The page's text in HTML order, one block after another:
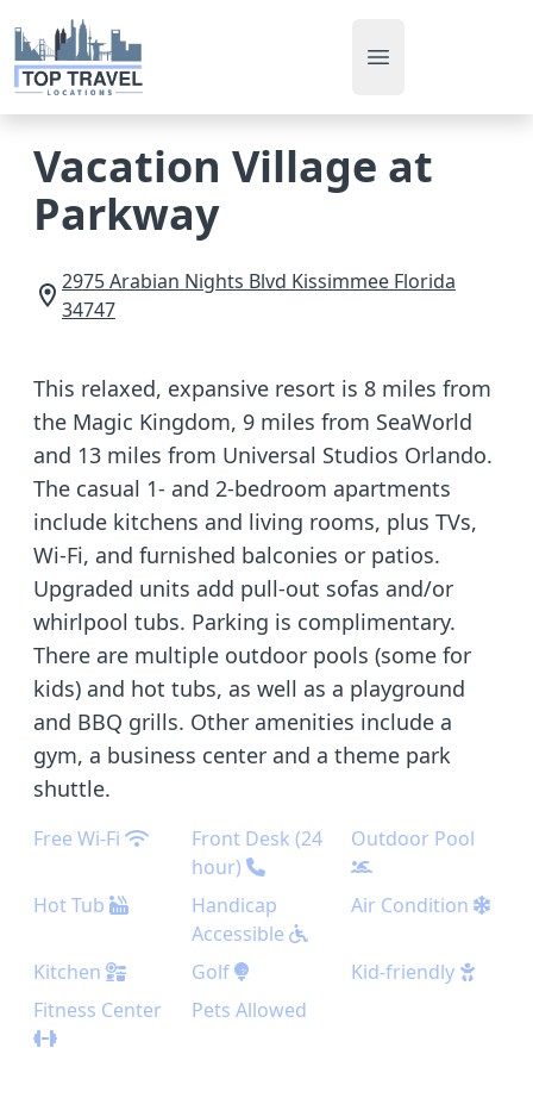
Open main menu
Vacation Village at
Parkway
2975 Arabian Nights Blvd Kissimmee Florida
34747
This relaxed, expansive resort is 8 miles from
the Magic Kingdom, 9 miles from SeaWorld
and 13 miles from Universal Studios Orlando.
The casual 1- and 2-bedroom apartments
include kitchens and living rooms, plus TVs,
Wi-Fi, and furnished balconies or patios.
Upgraded units add pull-out sofas and/or
whirlpool tubs. Parking is complimentary.
There are multiple outdoor pools (some for
kids) and hot tubs, as well as a playground
and BBQ grills. Other amenities include a
gym, a business center and a theme park
shuttle.
Free Wi-Fi
Front Desk (24
hour)
Outdoor Pool
Hot Tub
Handicap
Accessible
Air Condition
Kitchen Golf
Kid-friendly
Fitness Center
Pets Allowed